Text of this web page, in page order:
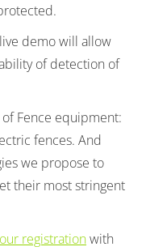
demo will allow
of detection of
Fence equipment:
fences. And
we propose to
their most stringent
registrationwith